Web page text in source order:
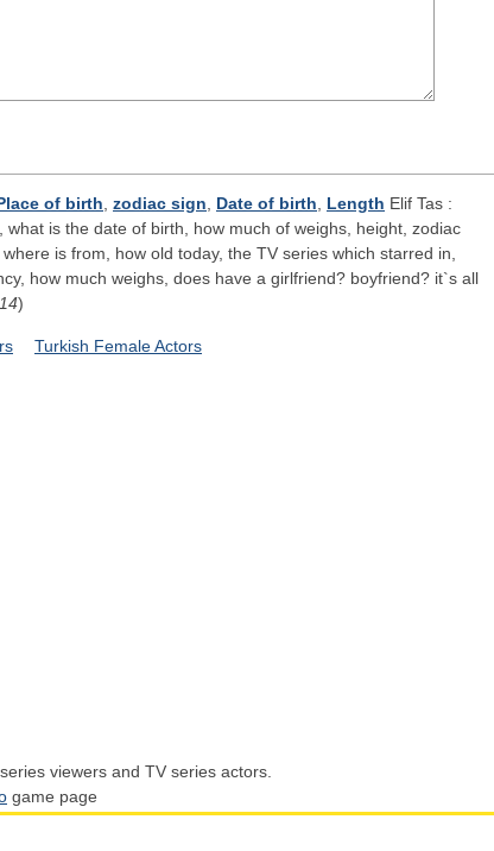
of birth zodiac sign Date of birth Length Elif Tas :
what is the date of birth, how much of weighs, height, zodiac
is from, how old today, the TV series which starred in,
how much weighs, does have a girlfriend? boyfriend? it`s all
)
Turkish Female Actors
viewers and TV series actors.
game page